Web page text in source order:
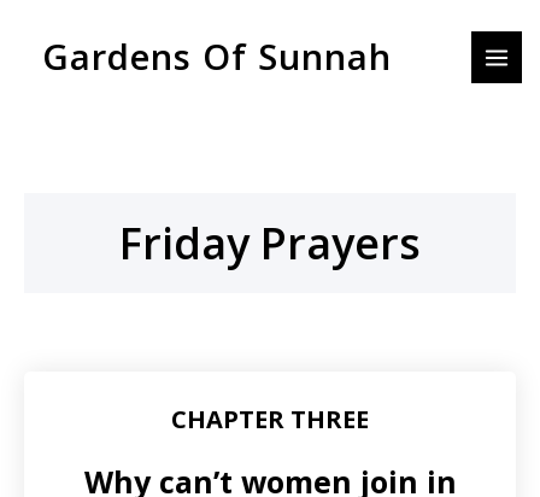
Gardens Of Sunnah
Friday Prayers
CHAPTER THREE
Why can’t women join in